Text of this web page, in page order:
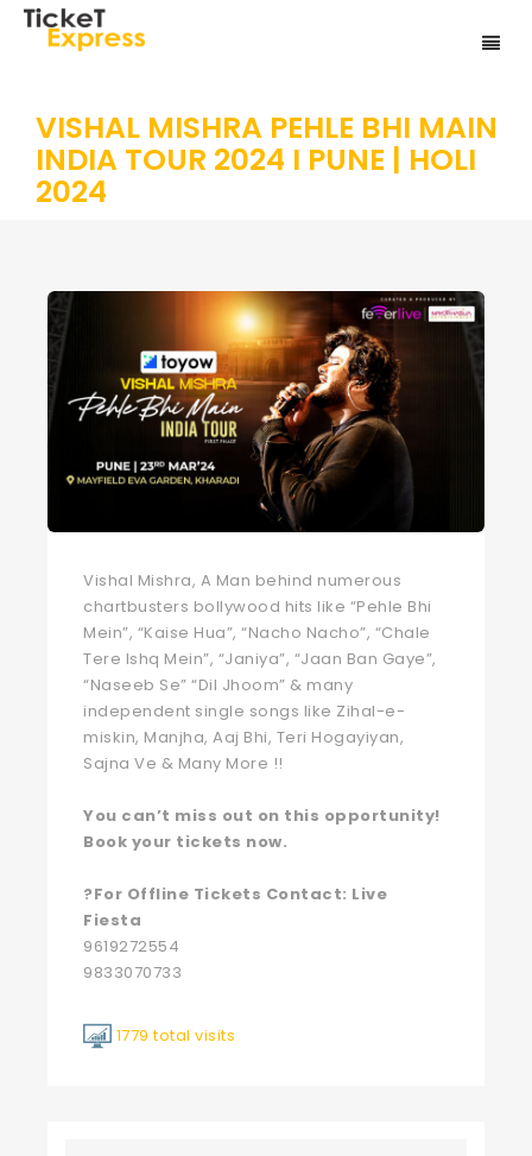
VISHAL MISHRA PEHLE BHI MAIN
INDIA TOUR 2024 I PUNE | HOLI
2024
Vishal Mishra, A Man behind numerous
chartbusters bollywood hits like “Pehle Bhi
Mein”, “Kaise Hua”, “Nacho Nacho”, “Chale
Tere Ishq Mein”, “Janiya”, “Jaan Ban Gaye”,
“Naseeb Se” “Dil Jhoom” & many
independent single songs like Zihal-e-
miskin, Manjha, Aaj Bhi, Teri Hogayiyan,
Sajna Ve & Many More !!
You can’t miss out on this opportunity!
Book your tickets now.
?For Offline Tickets Contact: Live
Fiesta
9619272554
9833070733
1779 total visits